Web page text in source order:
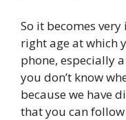
So it becomes
right age at which
phone, especially a
you don’t know
because we have
that you can